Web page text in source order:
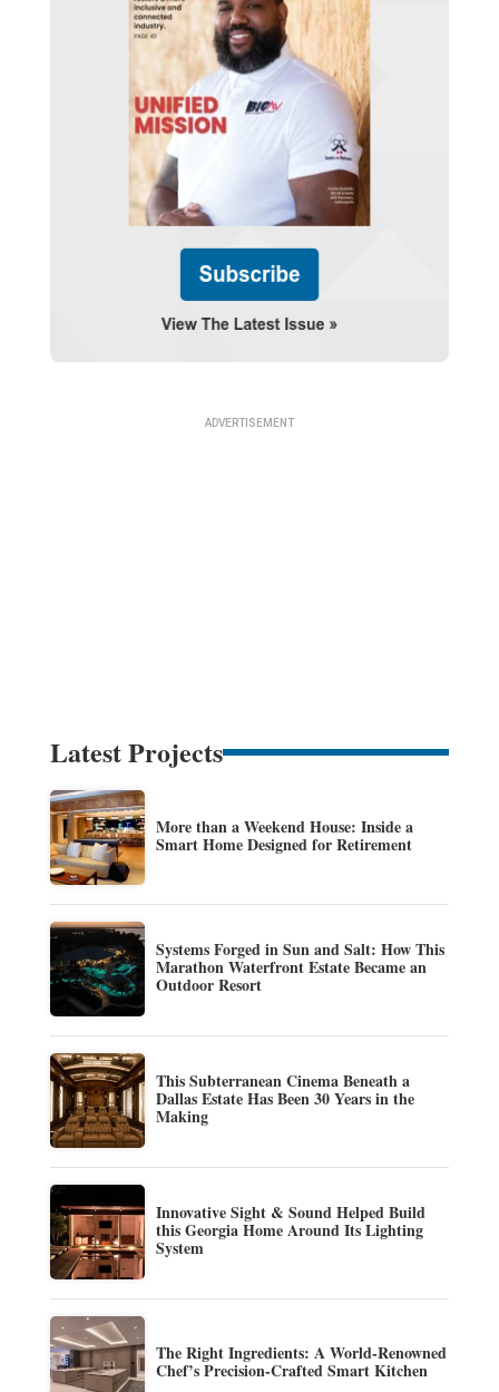
Latest Projects
More than a Weekend House: Inside a
Smart Home Designed for Retirement
Systems Forged in Sun and Salt: How This
Marathon Waterfront Estate Became an
Outdoor Resort
This Subterranean Cinema Beneath a
Dallas Estate Has Been 30 Years in the
Making
Innovative Sight & Sound Helped Build
this Georgia Home Around Its Lighting
System
The Right Ingredients: A World-Renowned
Chef’s Precision-Crafted Smart Kitchen